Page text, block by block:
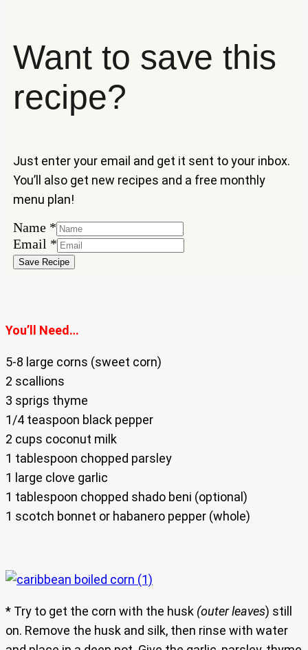
Want to save this
recipe?
Just enter your email and get it sent to your inbox.
You’ll also get new recipes and a free monthly
menu plan!
Name
Email
Name *
Email *
Save Recipe
You’ll Need…
5-8 large corns (sweet corn)
2 scallions
3 sprigs thyme
1/4 teaspoon black pepper
2 cups coconut milk
1 tablespoon chopped parsley
1 large clove garlic
1 tablespoon chopped shado beni (optional)
1 scotch bonnet or habanero pepper (whole)
* Try to get the corn with the husk (outer leaves) still
on. Remove the husk and silk, then rinse with water